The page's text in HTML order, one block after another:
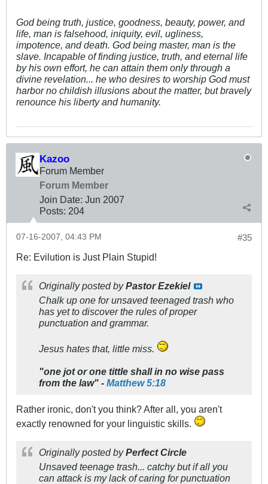
God being truth, justice, goodness, beauty, power, and
life, man is falsehood, iniquity, evil, ugliness,
impotence, and death. God being master, man is the
slave. Incapable of finding justice, truth, and eternal life
by his own effort, he can attain them only through a
divine revelation... he who desires to worship God must
harbor no childish illusions about the matter, but bravely
renounce his liberty and humanity.
Kazoo
Forum Member
Forum Member
Join Date: Jun 2007
Posts: 204
#35
07-16-2007, 04:43 PM
Re: Evilution is Just Plain Stupid!
Originally posted byPastor Ezekiel
Chalk up one for unsaved teenaged trash who
has yet to discover the rules of proper
punctuation and grammar.
Jesus hates that, little miss.
"one jot or one tittle shall in no wise pass
from the law" - Matthew 5:18
Rather ironic, don't you think? After all, you aren't
exactly renowned for your linguistic skills.
Originally posted byPerfect Circle
Unsaved teenage trash... catchy but if all you
can attack is my lack of caring for punctuation